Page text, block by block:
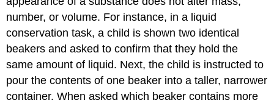
number, or volume. For instance, in a liquid
conservation task, a child is shown two identical
beakers and asked to confirm that they hold the
same amount of liquid. Next, the child is instructed to
pour the contents of one beaker into a taller, narrower
container. When asked which beaker contains more